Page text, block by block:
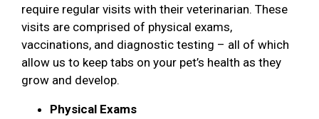
require regular visits with their veterinarian. These
visits are comprised of physical exams,
vaccinations, and diagnostic testing – all of which
allow us to keep tabs on your pet’s health as they
grow and develop.
Physical Exams